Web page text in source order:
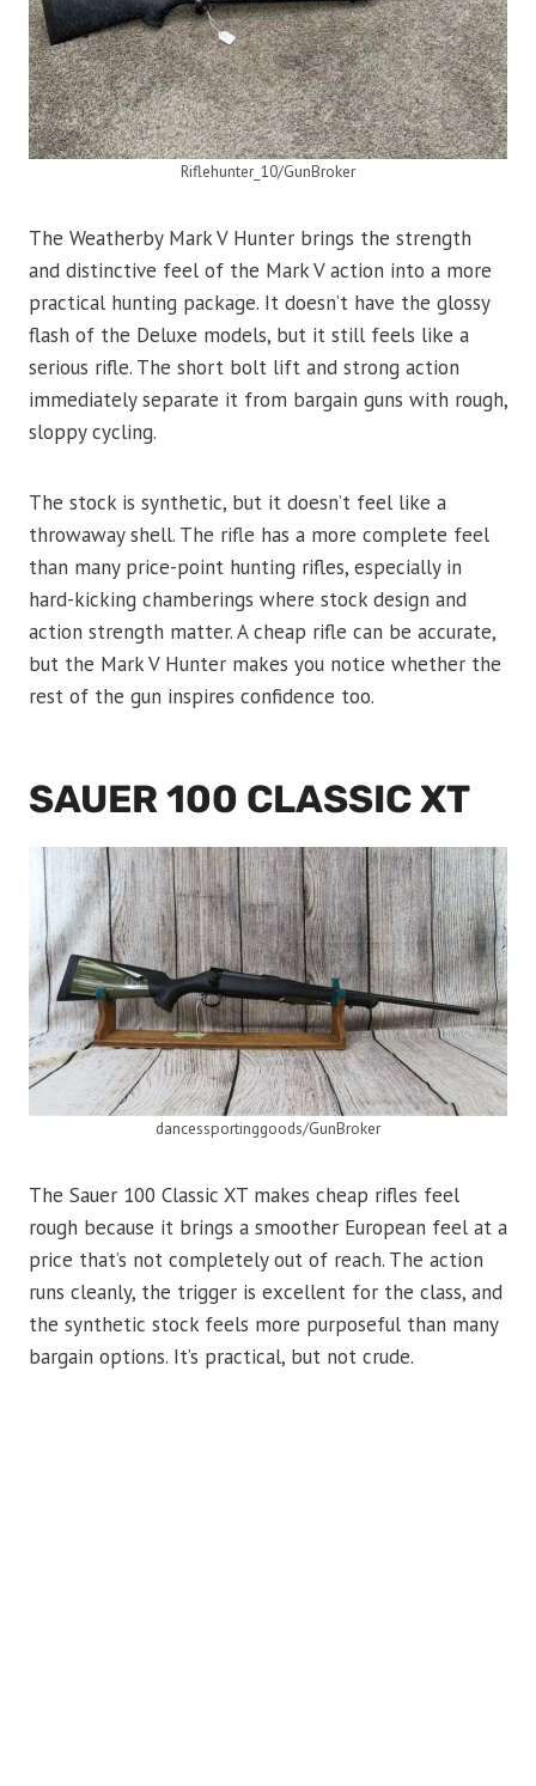
Riflehunter_10/GunBroker
The Weatherby Mark V Hunter brings the strength
and distinctive feel of the Mark V action into a more
practical hunting package. It doesn’t have the glossy
flash of the Deluxe models, but it still feels like a
serious rifle. The short bolt lift and strong action
immediately separate it from bargain guns with rough,
sloppy cycling.
The stock is synthetic, but it doesn’t feel like a
throwaway shell. The rifle has a more complete feel
than many price-point hunting rifles, especially in
hard-kicking chamberings where stock design and
action strength matter. A cheap rifle can be accurate,
but the Mark V Hunter makes you notice whether the
rest of the gun inspires confidence too.
SAUER 100 CLASSIC XT
dancessportinggoods/GunBroker
The Sauer 100 Classic XT makes cheap rifles feel
rough because it brings a smoother European feel at a
price that’s not completely out of reach. The action
runs cleanly, the trigger is excellent for the class, and
the synthetic stock feels more purposeful than many
bargain options. It’s practical, but not crude.